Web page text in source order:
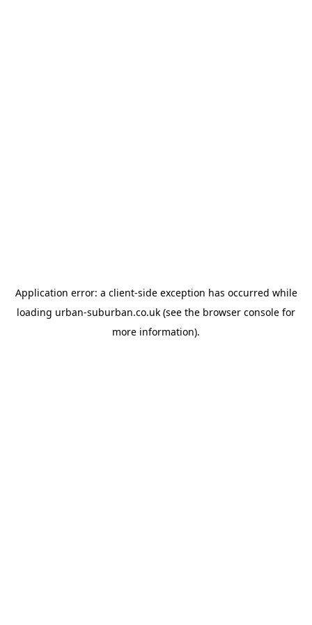
Application error: a client-side exception has occurred while
loading urban-suburban.co.uk (see the browser console for
more information).